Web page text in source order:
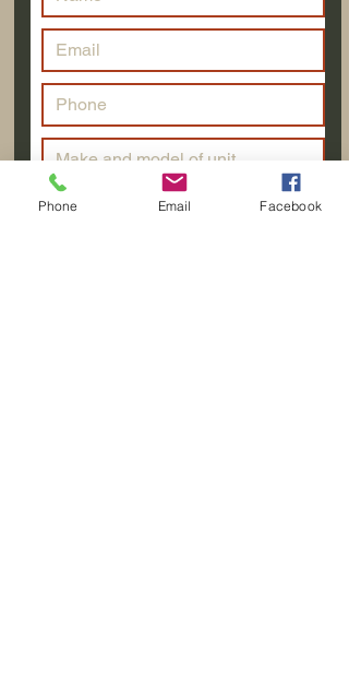
Phone Email Facebook